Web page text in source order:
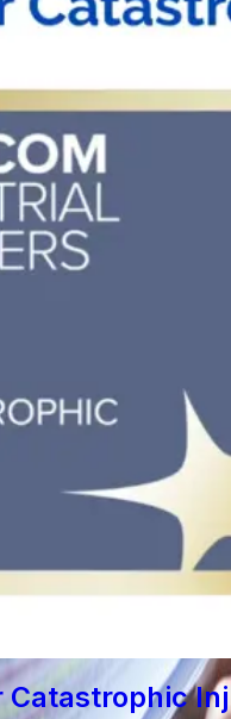
Catastrophic